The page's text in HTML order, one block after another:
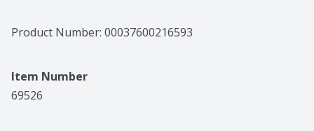
Product Number: 00037600216593
Item Number
69526